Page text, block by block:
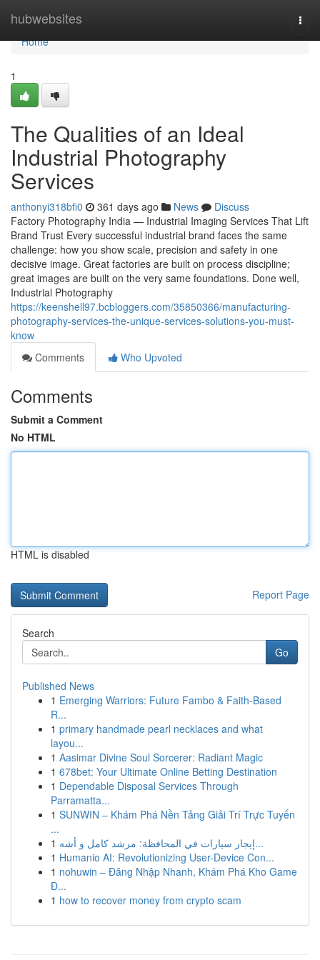
hubwebsites
Home
Home
1
The Qualities of an Ideal
Industrial Photography
Services
anthonyi318bfi0 361 days ago News
Discuss
Factory Photography India — Industrial Imaging Services That Lift
Brand Trust Every successful industrial brand faces the same
challenge: how you show scale, precision and safety in one
decisive image. Great factories are built on process discipline;
great images are built on the very same foundations. Done well,
Industrial Photography
https://keenshell97.bcbloggers.com/35850366/manufacturing-
photography-services-the-unique-services-solutions-you-must-
know
Comments
Who Upvoted
Comments
Submit a Comment
No HTML
HTML is disabled
Report Page
Search
Go
Published News
1 Emerging Warriors: Future Fambo & Faith-Based
R...
1 primary handmade pearl necklaces and what
layou...
1 Aasimar Divine Soul Sorcerer: Radiant Magic
1 678bet: Your Ultimate Online Betting Destination
1 Dependable Disposal Services Through
Parramatta...
1 SUNWIN – Khám Phá Nền Tảng Giải Trí Trực Tuyến
...
1
إيجار سيارات في المحافظة: مرشد كامل و أشه...
1 Humanio AI: Revolutionizing User-Device Con...
1 nohuwin – Đăng Nhập Nhanh, Khám Phá Kho Game
Đ...
1 how to recover money from crypto scam